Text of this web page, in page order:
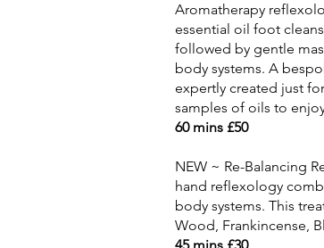
Aromatherapy
essential oil foot
followed by gentle
body systems. A
expertly created just
samples of oils to
60 mins £50
NEW ~ Re-Balancing
hand reflexology
body systems. This
Wood, Frankincense,